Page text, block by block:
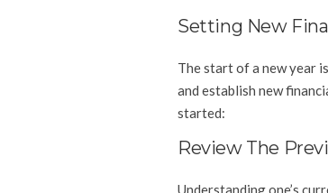
Setting New
The start of a new year
and establish new
started:
Review The
Understanding one’s